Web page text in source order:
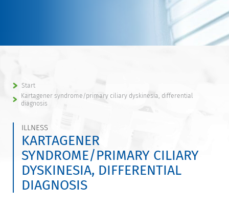
Start
Kartagener syndrome/primary ciliary dyskinesia, differential
diagnosis
ILLNESS
KARTAGENER
SYNDROME/PRIMARY CILIARY
DYSKINESIA, DIFFERENTIAL
DIAGNOSIS